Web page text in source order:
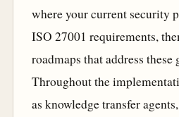
where your current security
ISO 27001 requirements,
roadmaps that address
Throughout the
as knowledge transfer